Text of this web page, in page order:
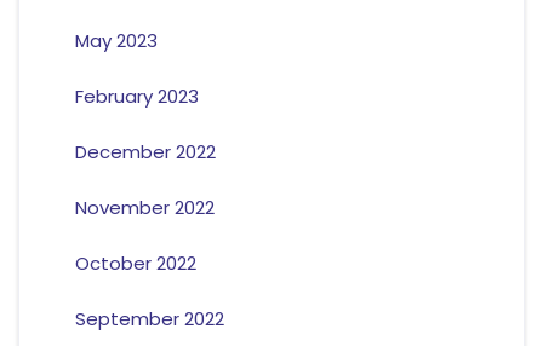
May 2023
February 2023
December 2022
November 2022
October 2022
September 2022